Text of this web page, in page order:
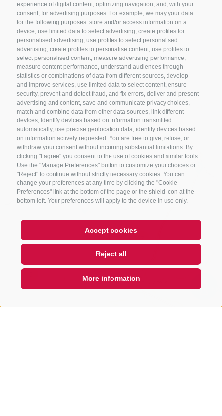
experience of digital content, optimizing navigation, and, with your
consent, for advertising purposes. For example, we may your data
for the following purposes: store and/or access information on a
device, use limited data to select advertising, create profiles for
personalised advertising, use profiles to select personalised
advertising, create profiles to personalise content, use profiles to
select personalised content, measure advertising performance,
measure content performance, understand audiences through
statistics or combinations of data from different sources, develop
and improve services, use limited data to select content, ensure
security, prevent and detect fraud, and fix errors, deliver and present
advertising and content, save and communicate privacy choices,
match and combine data from other data sources, link different
devices, identify devices based on information transmitted
automatically, use precise geolocation data, identify devices based
on information actively requested. You are free to give, refuse, or
withdraw your consent without incurring substantial limitations. By
clicking "I agree" you consent to the use of cookies and similar tools.
Use the "Manage Preferences" button to customize your choices or
"Reject" to continue without strictly necessary cookies. You can
change your preferences at any time by clicking the "Cookie
Preferences" link at the bottom of the page or the shield icon at the
bottom left. Your preferences will apply to the device in use only.
Accept cookies
Reject all
More information
2
QUICKLINKS